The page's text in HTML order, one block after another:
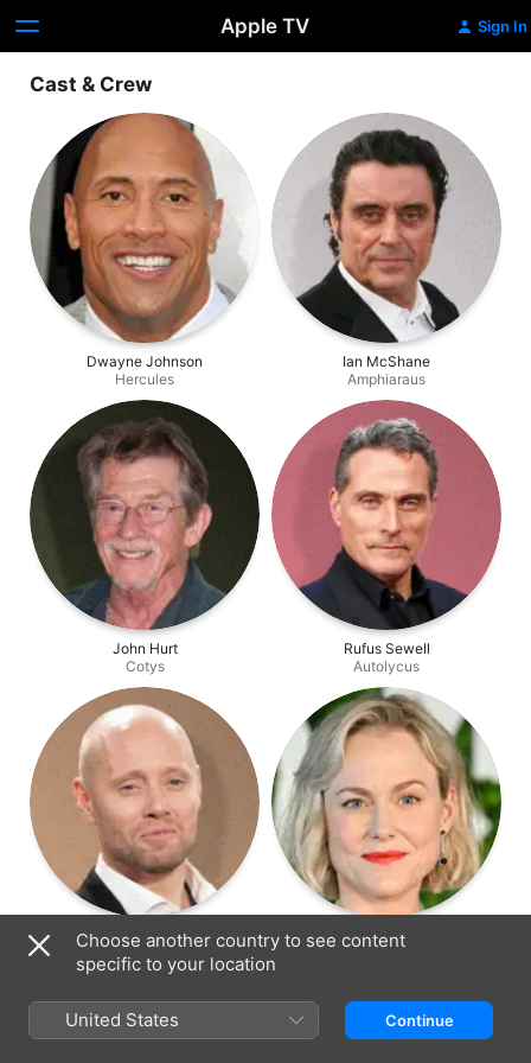
Apple TV Sign In
Cast & Crew
Dwayne Johnson
Hercules
Ian McShane
Amphiaraus
John Hurt
Cotys
Rufus Sewell
Autolycus
Aksel Hennie
Tydeus
Ingrid Bolsø Berdal
Choose another country to see content
specific to your location
United States Continue